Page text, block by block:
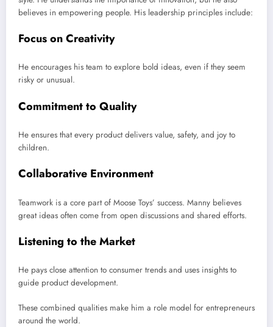
believes in empowering people. His leadership principles include:
Focus on Creativity
He encourages his team to explore bold ideas, even if they seem
risky or unusual.
Commitment to Quality
He ensures that every product delivers value, safety, and joy to
children.
Collaborative Environment
Teamwork is a core part of Moose Toys’ success. Manny believes
great ideas often come from open discussions and shared efforts.
Listening to the Market
He pays close attention to consumer trends and uses insights to
guide product development.
These combined qualities make him a role model for entrepreneurs
around the world.